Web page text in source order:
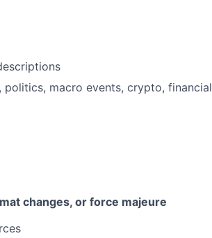
macro events, crypto, financial
changes, or force majeure